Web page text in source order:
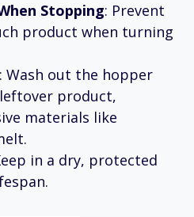
Stopping: Prevent
product when turning
: Wash out the hopper
product,
materials like
in a dry, protected